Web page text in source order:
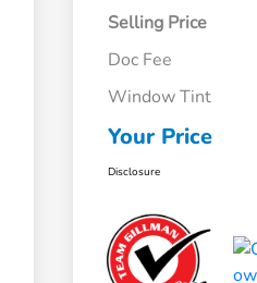
Selling Price
Doc Fee
Window Tint
Your Price
Disclosure